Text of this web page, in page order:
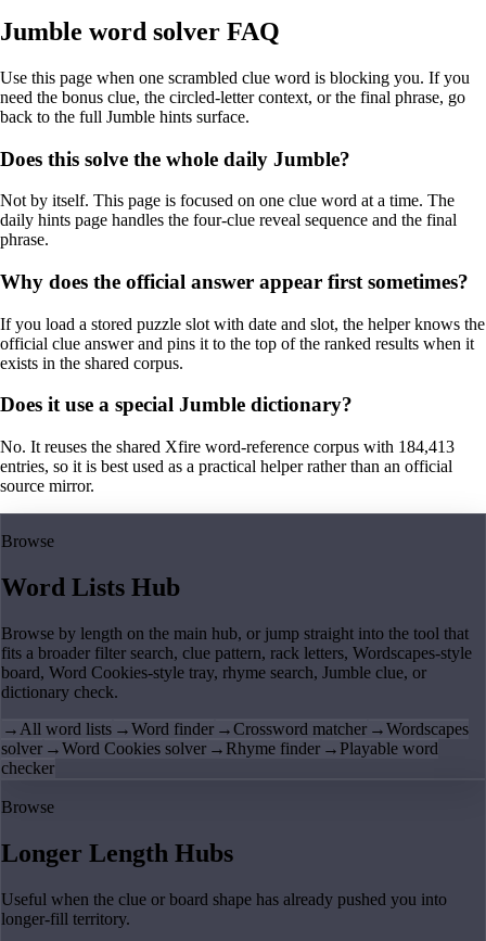
Jumble word solver FAQ
Use this page when one scrambled clue word is blocking you. If you
need the bonus clue, the circled-letter context, or the final phrase, go
back to the full Jumble hints surface.
Does this solve the whole daily Jumble?
Not by itself. This page is focused on one clue word at a time. The
daily hints page handles the four-clue reveal sequence and the final
phrase.
Why does the official answer appear first sometimes?
If you load a stored puzzle slot with date and slot, the helper knows the
official clue answer and pins it to the top of the ranked results when it
exists in the shared corpus.
Does it use a special Jumble dictionary?
No. It reuses the shared Xfire word-reference corpus with 184,413
entries, so it is best used as a practical helper rather than an official
source mirror.
Browse
Word Lists Hub
Browse by length on the main hub, or jump straight into the tool that
fits a broader filter search, clue pattern, rack letters, Wordscapes-style
board, Word Cookies-style tray, rhyme search, Jumble clue, or
dictionary check.
→ All word lists →Word finder →Crossword matcher →Wordscapes
solver →Word Cookies solver → Rhyme finder → Playable word
checker
Browse
Longer Length Hubs
Useful when the clue or board shape has already pushed you into
longer-fill territory.